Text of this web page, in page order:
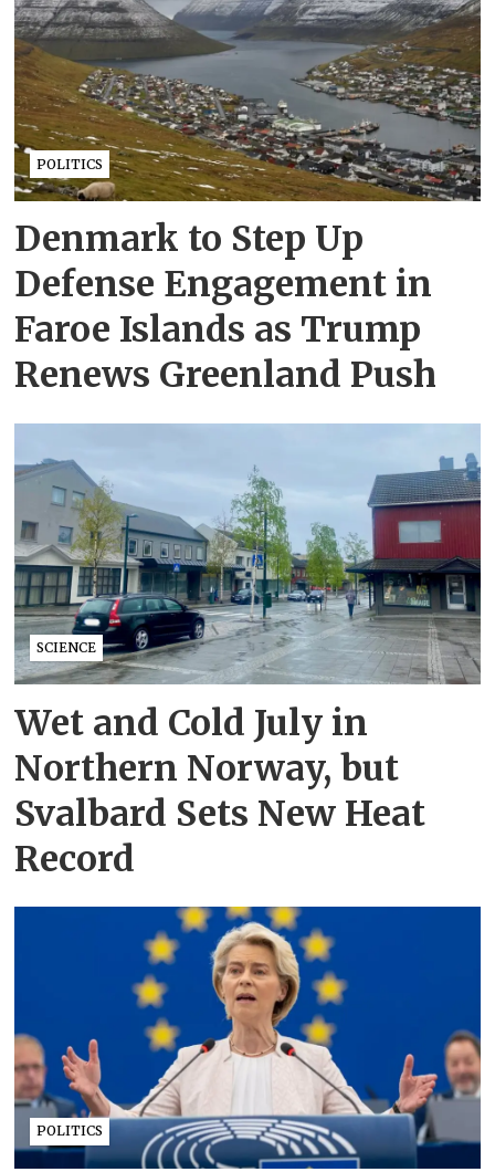
POLITICS
Denmark to Step Up
Defense Engagement in
Faroe Islands as Trump
Renews Greenland Push
SCIENCE
Wet and Cold July in
Northern Norway, but
Svalbard Sets New Heat
Record
POLITICS